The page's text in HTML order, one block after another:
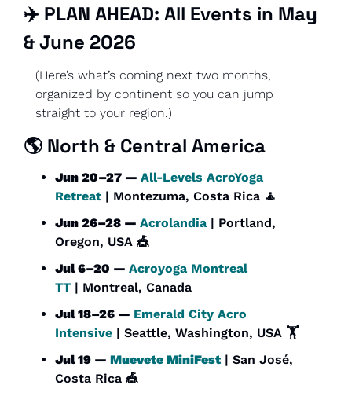
✈️ PLAN AHEAD: All Events in May
& June 2026
(Here’s what’s coming next two months,
organized by continent so you can jump
straight to your region.)
🌎 North & Central America
Jun 20–27 — All-Levels AcroYoga
Retreat | Montezuma, Costa Rica 🧘
Jun 26–28 — Acrolandia | Portland,
Oregon, USA 🎪
Jul 6–20 — Acroyoga Montreal
TT | Montreal, Canada
Jul 18–26 — Emerald City Acro
Intensive | Seattle, Washington, USA 🏋️
Jul 19 — Muevete MiniFest | San José,
Costa Rica 🎪